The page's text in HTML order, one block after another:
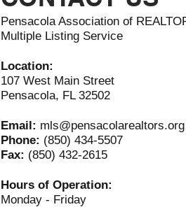
Pensacola Association of
Multiple Listing Service
Location:
107 West Main Street
Pensacola, FL 32502
Email: mls@pensacolarealtors.org
Phone: (850) 434-5507
Fax: (850) 432-2615
Hours of Operation:
Monday - Friday